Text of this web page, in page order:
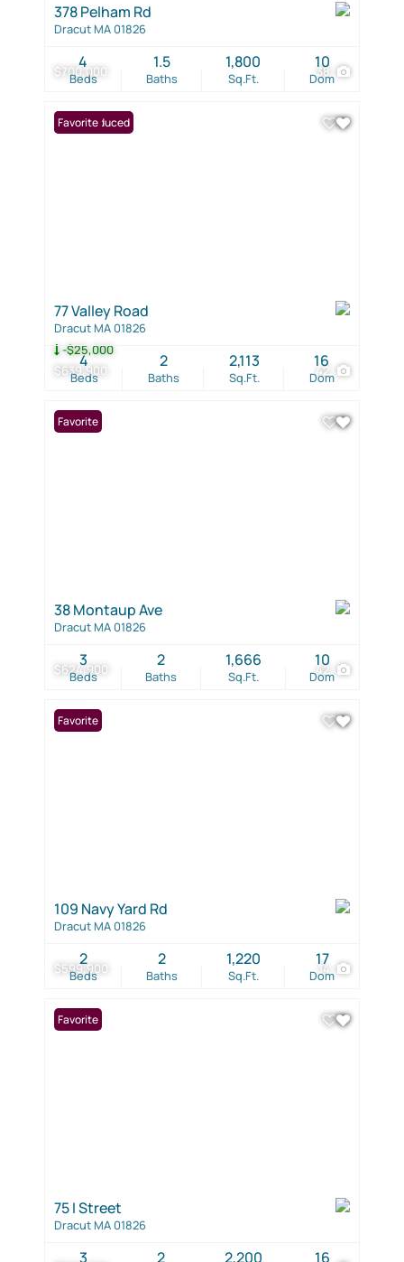
$700,000 38
378 Pelham Rd
Dracut MA 01826
Beds
4
Baths
1.5
Sq.Ft.
1,800
Dom
10
$639,900
-$25,000
42
Price Reduced
Favorite
77 Valley Road
Dracut MA 01826
Beds
4
Baths
2
Sq.Ft.
2,113
Dom
16
$624,900 42
Favorite
38 Montaup Ave
Dracut MA 01826
Beds
3
Baths
2
Sq.Ft.
1,666
Dom
10
$599,900 14
Favorite
109 Navy Yard Rd
Dracut MA 01826
Beds
2
Baths
2
Sq.Ft.
1,220
Dom
17
Favorite
75 I Street
Dracut MA 01826
3 2 2,200 16